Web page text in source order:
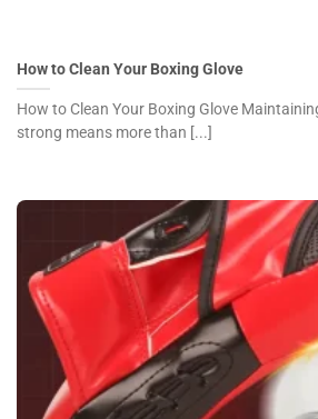
How to Clean Your Boxing Glove
How to Clean Your Boxing Glove
strong means more than [...]